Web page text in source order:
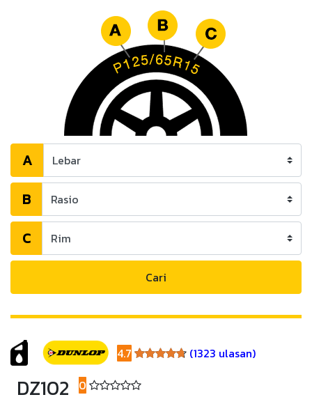
A
B
C
Cari
4.7 4.7
(1323 ulasan)
DZ102 0